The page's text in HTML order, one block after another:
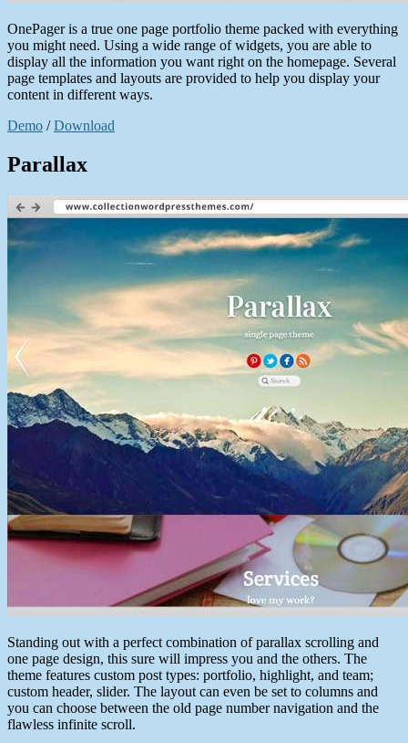
OnePager is a true one page portfolio theme packed with everything
you might need. Using a wide range of widgets, you are able to
display all the information you want right on the homepage. Several
page templates and layouts are provided to help you display your
content in different ways.
Demo /Download
Parallax
Standing out with a perfect combination of parallax scrolling and
one page design, this sure will impress you and the others. The
theme features custom post types: portfolio, highlight, and team;
custom header, slider. The layout can even be set to columns and
you can choose between the old page number navigation and the
flawless infinite scroll.